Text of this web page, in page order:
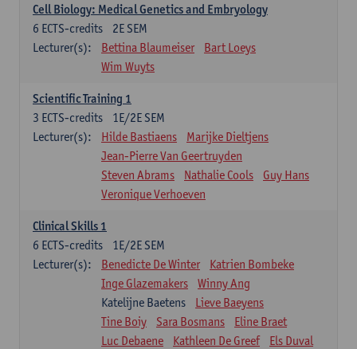
Cell Biology: Medical Genetics and Embryology
2E SEM
6 ECTS-credits
Lecturer(s):
Bettina Blaumeiser
Bart Loeys
Wim Wuyts
Scientific Training 1
1E/2E SEM
3 ECTS-credits
Lecturer(s):
Hilde Bastiaens
Marijke Dieltjens
Jean-Pierre Van Geertruyden
Steven Abrams
Nathalie Cools
Guy Hans
Veronique Verhoeven
Clinical Skills 1
1E/2E SEM
6 ECTS-credits
Lecturer(s):
Benedicte De Winter
Katrien Bombeke
Inge Glazemakers
Winny Ang
Katelijne Baetens
Lieve Baeyens
Tine Boiy
Sara Bosmans
Eline Braet
Luc Debaene
Kathleen De Greef
Els Duval